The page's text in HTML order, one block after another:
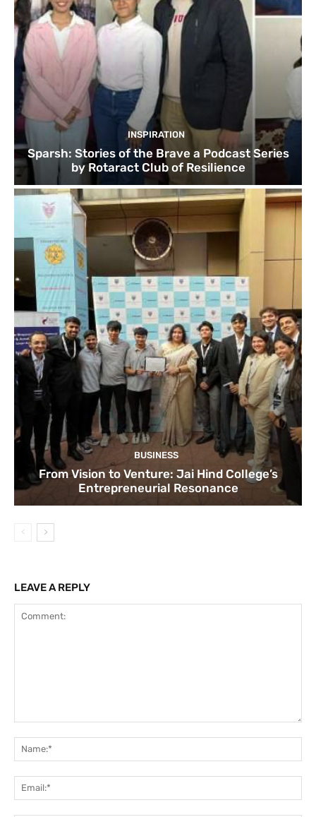
INSPIRATION
Sparsh: Stories of the Brave a Podcast Series
by Rotaract Club of Resilience
BUSINESS
From Vision to Venture: Jai Hind College’s
Entrepreneurial Resonance
LEAVE A REPLY